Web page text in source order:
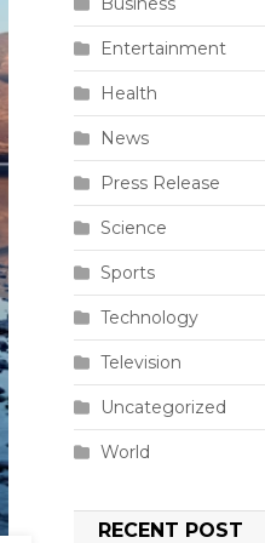
Entertainment
Health
News
Press Release
Science
Sports
Technology
Television
Uncategorized
World
RECENT POST